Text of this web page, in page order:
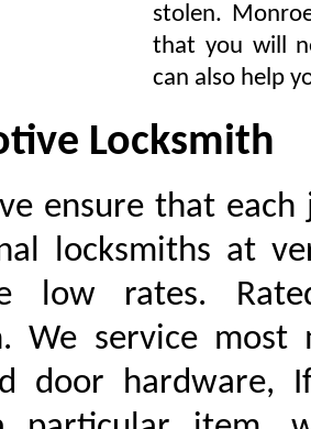
stolen.
that you will
can also help
Locksmith
ensure that
locksmiths at
low rates.
We service most
door hardware,